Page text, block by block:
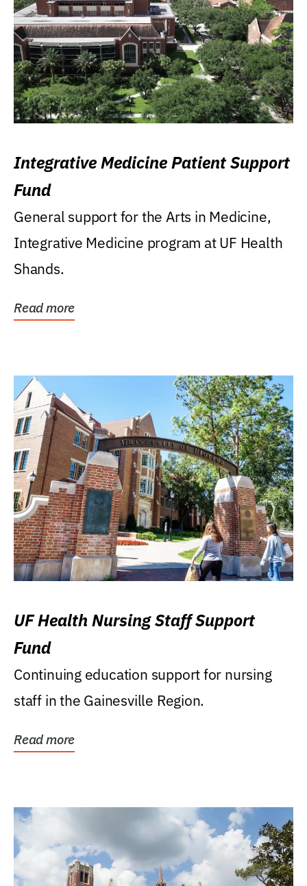
Integrative Medicine Patient Support
Fund
General support for the Arts in Medicine,
Integrative Medicine program at UF Health
Shands.
Read more
UF Health Nursing Staff Support
Fund
Continuing education support for nursing
staff in the Gainesville Region.
Read more